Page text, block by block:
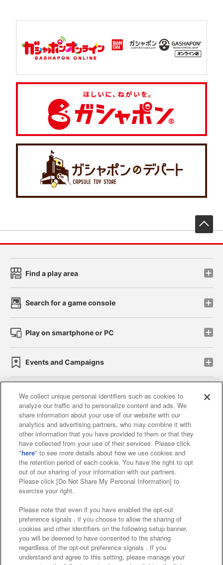
Find a play area
Search for a game console
Play on smartphone or PC
Events and Campaigns
Affiliate Sustainability site policy privacy policy
Web accessibility policy and verification results
Together with our business partners
About the provision of food
Customer Harassment Response Policy
Frequently Asked Questions / Inquiries
We collect unique personal identifiers such as cookies to
analyze our traffic and to personalize content and ads. We
share information about your use of our website with our
analytics and advertising partners, who may combine it with
other information that you have provided to them or that they
have collected from your use of their services. Please click
"here" to see more details about how we use cookies and
the retention period of each cookie. You have the right to opt
out of our sharing of your information with our partners.
Please click [Do Not Share My Personal Information] to
exercise your right.
Please note that even if you have enabled the opt-out
preference signals , if you choose to allow the sharing of
cookies and other identifiers on the following setup banner,
you will be deemed to have consented to the sharing
regardless of the opt-out preference signals . If you
understand and agree to this setting, please manage your